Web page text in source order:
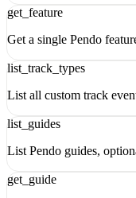
get_feature
Get a single Pendo
list_track_types
List all custom track
list_guides
List Pendo guides,
get_guide